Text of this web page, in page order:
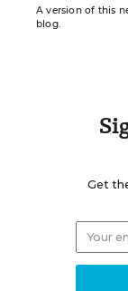
A version of this
blog.
Get